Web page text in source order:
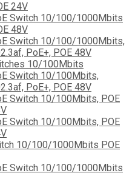
24V
Switch 10/100/1000Mbits
48V
Switch 10/100/1000Mbits,
PoE+, POE 48V
10/100Mbits
Switch 10/100Mbits,
PoE+, POE 48V
Switch 10/100Mbits, POE
Switch 10/100Mbits, POE
10/100/1000Mbits POE
Switch 10/100/1000Mbits